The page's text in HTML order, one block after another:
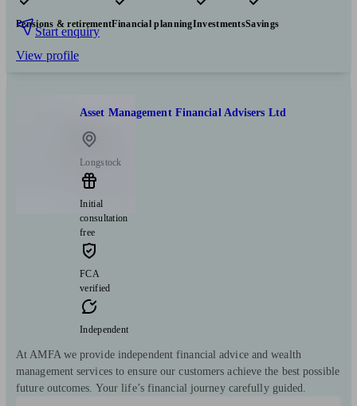
Pensions & retirementFinancial planningInvestmentsSavings
Start enquiry
View profile
Asset Management Financial Advisers Ltd
Longstock
Initial
consultation
free
FCA
verified
Independent
At AMFA we provide independent financial advice and wealth
management services to ensure our customers achieve the best possible
future outcomes. Your life’s financial journey carefully guided.